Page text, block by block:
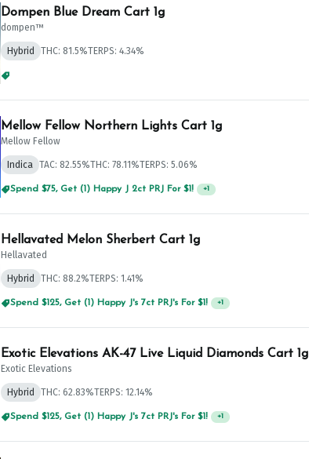
Dompen Blue Dream Cart 1g
dompen™
Hybrid THC: 81.5%TERPS: 4.34%
Mellow Fellow Northern Lights Cart 1g
Mellow Fellow
Indica TAC: 82.55%THC: 78.11%TERPS: 5.06%
Spend $75, Get (1) Happy J 2ct PRJ For $1! +1
Hellavated Melon Sherbert Cart 1g
Hellavated
Hybrid THC: 88.2%TERPS: 1.41%
Spend $125, Get (1) Happy J's 7ct PRJ's For $1! +1
Exotic Elevations AK-47 Live Liquid Diamonds Cart 1g
Exotic Elevations
Hybrid THC: 62.83%TERPS: 12.14%
Spend $125, Get (1) Happy J's 7ct PRJ's For $1! +1